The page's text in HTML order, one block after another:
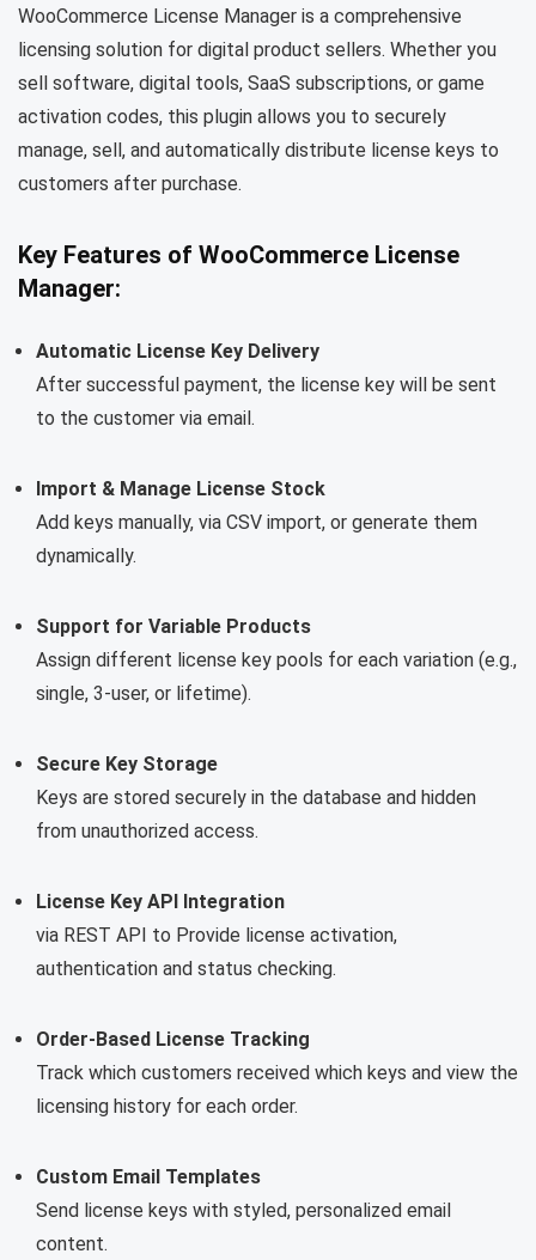
WooCommerce License Manager is a comprehensive
licensing solution for digital product sellers. Whether you
sell software, digital tools, SaaS subscriptions, or game
activation codes, this plugin allows you to securely
manage, sell, and automatically distribute license keys to
customers after purchase.
Key Features of WooCommerce License
Manager:
Automatic License Key Delivery
After successful payment, the license key will be sent
to the customer via email.
Import & Manage License Stock
Add keys manually, via CSV import, or generate them
dynamically.
Support for Variable Products
Assign different license key pools for each variation (e.g.,
single, 3-user, or lifetime).
Secure Key Storage
Keys are stored securely in the database and hidden
from unauthorized access.
License Key API Integration
via REST API to Provide license activation,
authentication and status checking.
Order-Based License Tracking
Track which customers received which keys and view the
licensing history for each order.
Custom Email Templates
Send license keys with styled, personalized email
content.